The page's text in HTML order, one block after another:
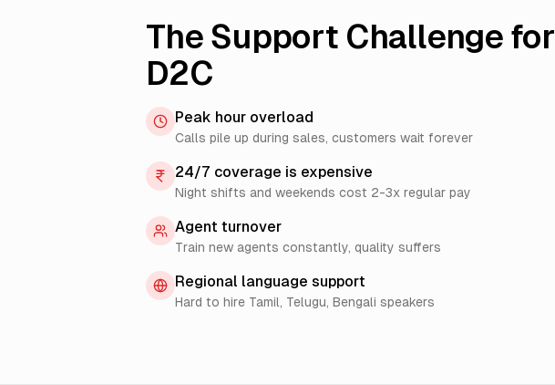
The Support Challenge for
D2C
Peak hour overload
Calls pile up during sales, customers wait forever
24/7 coverage is expensive
Night shifts and weekends cost 2-3x regular pay
Agent turnover
Train new agents constantly, quality suffers
Regional language support
Hard to hire Tamil, Telugu, Bengali speakers